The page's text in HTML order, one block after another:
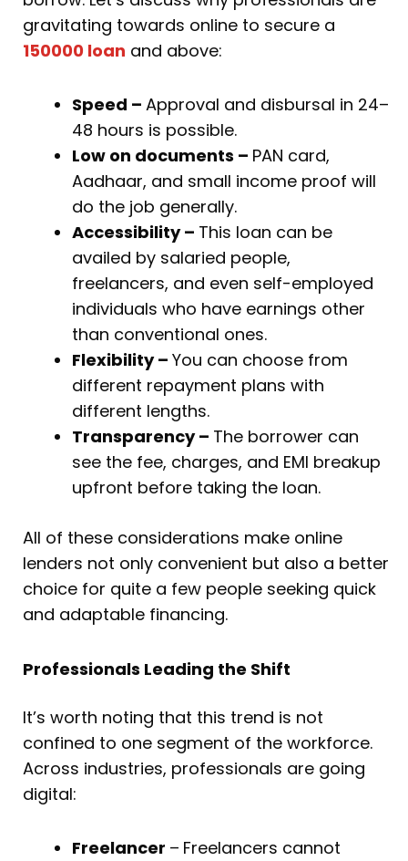
gravitating towards online to secure a
150000 loan and above:
Speed – Approval and disbursal in 24–
48 hours is possible.
Low on documents – PAN card,
Aadhaar, and small income proof will
do the job generally.
Accessibility – This loan can be
availed by salaried people,
freelancers, and even self-employed
individuals who have earnings other
than conventional ones.
Flexibility – You can choose from
different repayment plans with
different lengths.
Transparency – The borrower can
see the fee, charges, and EMI breakup
upfront before taking the loan.
All of these considerations make online
lenders not only convenient but also a better
choice for quite a few people seeking quick
and adaptable financing.
Professionals Leading the Shift
It’s worth noting that this trend is not
confined to one segment of the workforce.
Across industries, professionals are going
digital:
Freelancer – Freelancers cannot